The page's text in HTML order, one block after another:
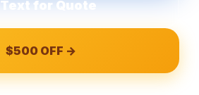
Text for Quote
$500 OFF →